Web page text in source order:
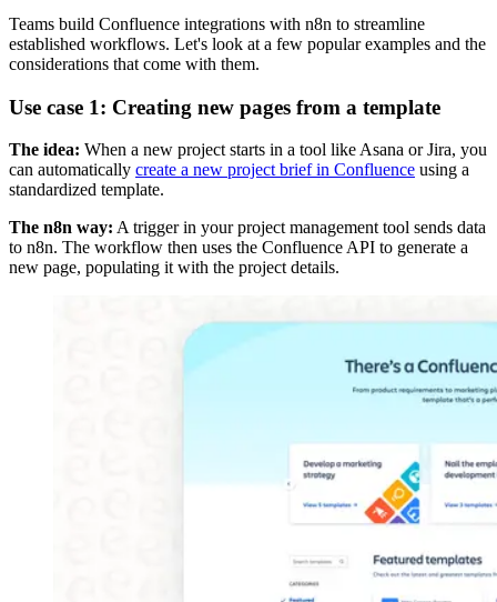
Teams build Confluence integrations with n8n to streamline
established workflows. Let's look at a few popular examples and the
considerations that come with them.
Use case 1: Creating new pages from a template
The idea: When a new project starts in a tool like Asana or Jira, you
can automatically create a new project brief in Confluence using a
standardized template.
The n8n way: A trigger in your project management tool sends data
to n8n. The workflow then uses the Confluence API to generate a
new page, populating it with the project details.